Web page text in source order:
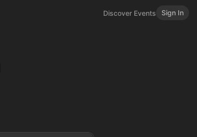
Discover Events Sign In